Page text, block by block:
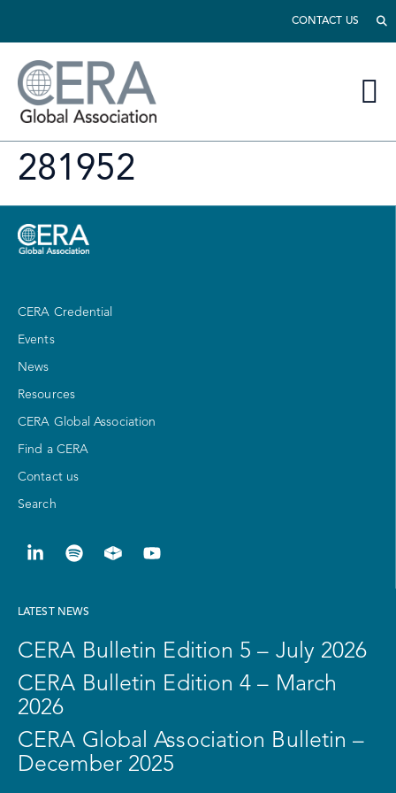
CONTACT US
281952
CERA Credential
Events
News
Resources
CERA Global Association
Find a CERA
Contact us
Search
LATEST NEWS
CERA Bulletin Edition 5 – July 2026
CERA Bulletin Edition 4 – March
2026
CERA Global Association Bulletin –
December 2025